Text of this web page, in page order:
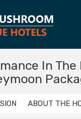
In The
ABOUT THE